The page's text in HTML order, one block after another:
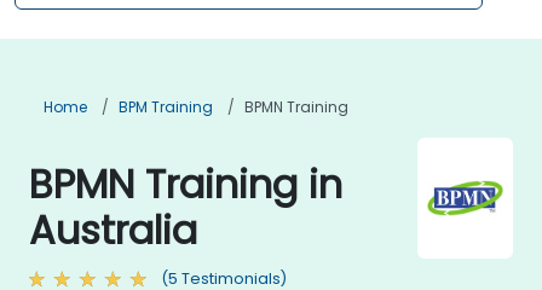
Home BPM Training BPMN Training
BPMN Training in
Australia
(5 Testimonials)